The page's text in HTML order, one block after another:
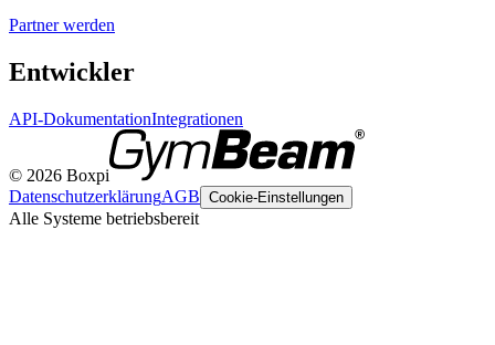
Partner werden
Entwickler
API-DokumentationIntegrationen
© 2026 Boxpi
DatenschutzerklärungAGB Cookie-Einstellungen
Alle Systeme betriebsbereit